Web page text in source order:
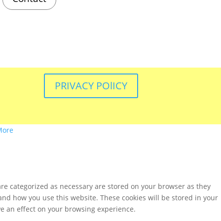
PRIVACY POlICY
categorized as necessary are stored on your browser as they
how you use this website. These cookies will be stored in your
an effect on your browsing experience.